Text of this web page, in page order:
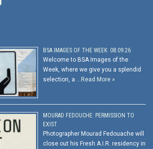
BSA IMAGES OF THE WEEK: 08.09.26
Welcome to BSA Images of the
Week, where we give you a splendid
selection, a … Read More »
MOURAD FEDOUCHE: PERMISSION TO
EXIST
Photographer Mourad Fedouache will
close out his Fresh A.I.R. residency in